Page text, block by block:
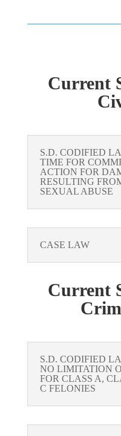
Current
S.D. CODIFIED
TIME FOR
ACTION FOR
RESULTING
SEXUAL ABUSE
CASE LAW
Current
S.D. CODIFIED
NO LIMITATION
FOR CLASS A,
C FELONIES